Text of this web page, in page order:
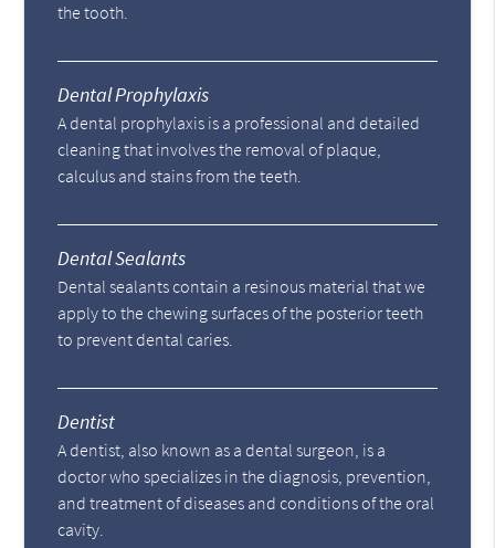
the tooth.
Dental Prophylaxis
A dental prophylaxis is a professional and detailed
cleaning that involves the removal of plaque,
calculus and stains from the teeth.
Dental Sealants
Dental sealants contain a resinous material that we
apply to the chewing surfaces of the posterior teeth
to prevent dental caries.
Dentist
A dentist, also known as a dental surgeon, is a
doctor who specializes in the diagnosis, prevention,
and treatment of diseases and conditions of the oral
cavity.